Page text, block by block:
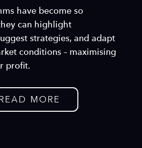
have become so
can highlight
strategies, and adapt
conditions – maximising
profit.
MORE